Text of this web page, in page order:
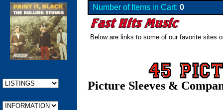
Number of Items in Cart: 0
Below are links to some of our favorite sites
Picture Sleeves &